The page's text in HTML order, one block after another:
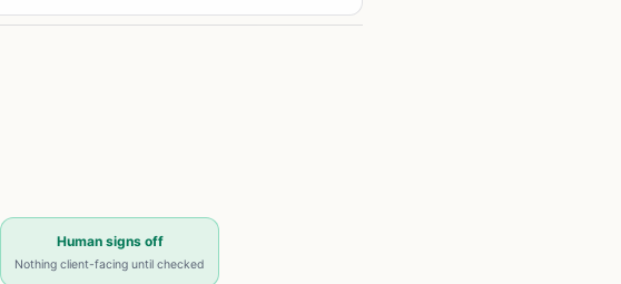
Human signs off
Nothing client-facing until checked